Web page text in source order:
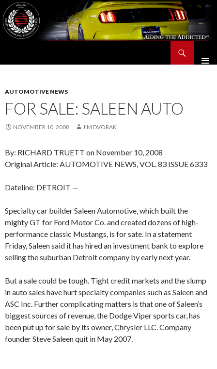
AUTOMOTIVE NEWS
FOR SALE: SALEEN AUTO
NOVEMBER 10, 2008 JIM DVORAK
By: RICHARD TRUETT on November 10, 2008
Original Article: AUTOMOTIVE NEWS, VOL. 83 ISSUE 6333
Dateline: DETROIT —
Specialty car builder Saleen Automotive, which built the
mighty GT for Ford Motor Co. and created dozens of high-
performance classic Mustangs, is for sate. In a statement
Friday, Saleen said it has hired an investment bank to explore
selling the suburban Detroit company by early next year.
But a sale could be tough. Tight credit markets and the slump
in auto sales have hurt specialty companies such as Saleen and
ASC Inc. Further complicating matters is that one of Saleen’s
biggest sources of revenue, the Dodge Viper sports car, has
been put up for sale by its owner, Chrysler LLC. Company
founder Steve Saleen quit in May 2007.